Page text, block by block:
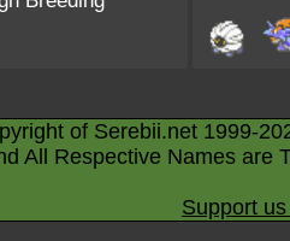
of Serebii.net 1999-
All Respective Names are
Support